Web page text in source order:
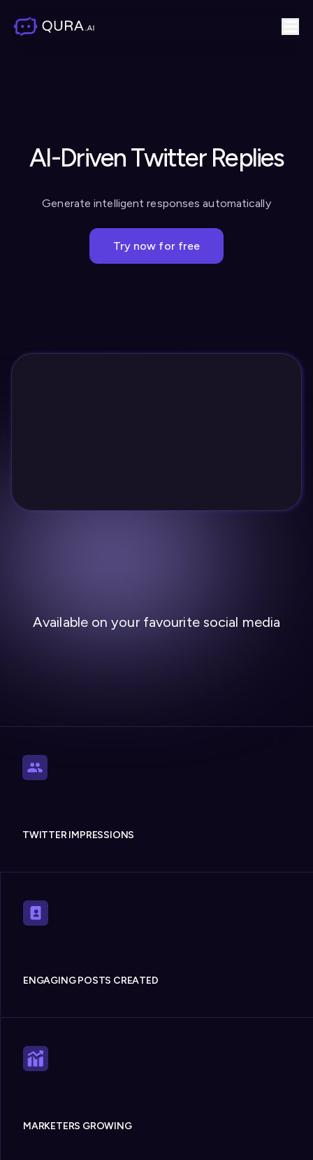
AI-Driven Twitter Replies
Generate intelligent responses automatically
Try now for free
Available on your favourite social media
TWITTER IMPRESSIONS
ENGAGING POSTS CREATED
MARKETERS GROWING